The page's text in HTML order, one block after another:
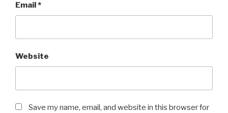
Email*
Website
Save my name, email, and website in this browser for